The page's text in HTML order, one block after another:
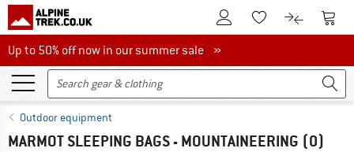
To Customer Account
To Wishlist.To product
To
Up to 50% off now in our summer sale
Up to 50% off now in our summer sale »
Outdoor equipment
MARMOT SLEEPING BAGS - MOUNTAINEERING (0)